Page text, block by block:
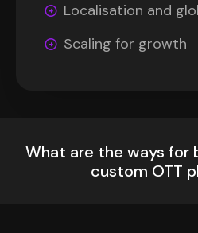
Localisation and
Scaling for growth
What are the ways for
custom OTT